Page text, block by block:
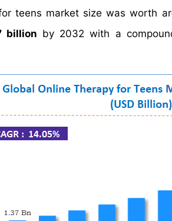
teens market size was worth
billion by 2032 with a